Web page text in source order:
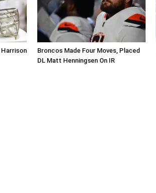
Broncos Made Four Moves, Placed
DL Matt Henningsen On IR